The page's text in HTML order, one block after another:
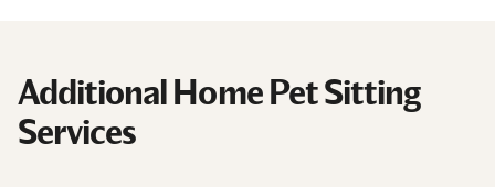
Additional Home Pet Sitting
Services